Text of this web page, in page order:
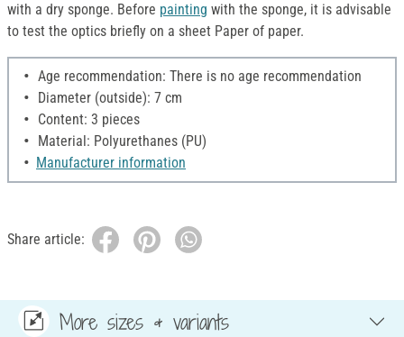
with a dry sponge. Before painting with the sponge, it is advisable
to test the optics briefly on a sheet Paper of paper.
Age recommendation: There is no age recommendation
Diameter (outside): 7 cm
Content: 3 pieces
Material: Polyurethanes (PU)
Manufacturer information
Share article:
More sizes & variants